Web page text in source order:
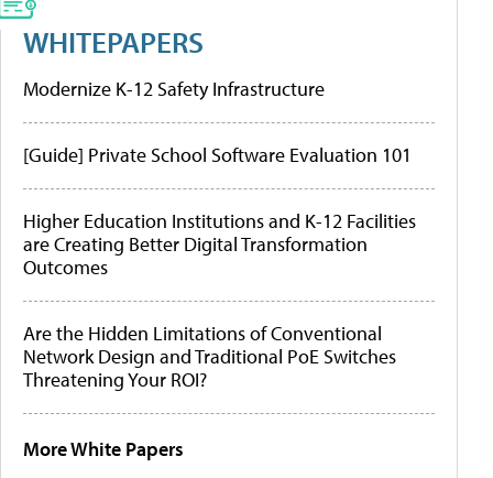
WHITEPAPERS
Modernize K-12 Safety Infrastructure
[Guide] Private School Software Evaluation 101
Higher Education Institutions and K-12 Facilities
are Creating Better Digital Transformation
Outcomes
Are the Hidden Limitations of Conventional
Network Design and Traditional PoE Switches
Threatening Your ROI?
More White Papers